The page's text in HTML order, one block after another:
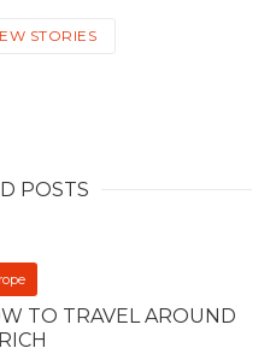
STORIES
POSTS
TO TRAVEL AROUND